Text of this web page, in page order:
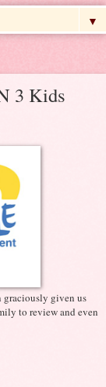
▼
3 Kids
graciously given us
to review and even